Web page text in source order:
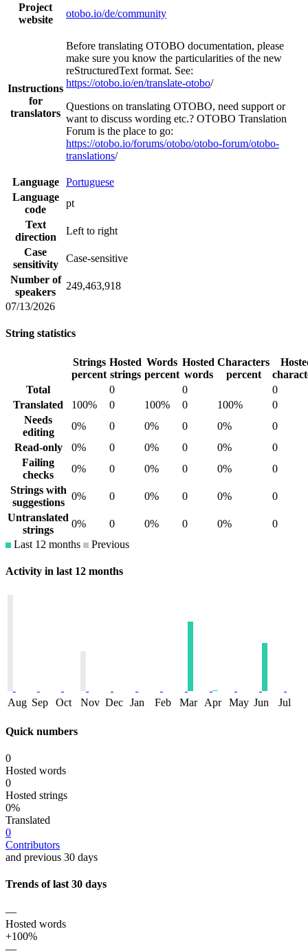
Project
website
otobo.io/de/community
Instructions
for
translators
Before translating OTOBO documentation, please
make sure you know the particularities of the new
reStructuredText format. See:
https://otobo.io/en/translate-otobo/
Questions on translating OTOBO, need support or
want to discuss wording etc.? OTOBO Translation
Forum is the place to go:
https://otobo.io/forums/otobo/otobo-forum/otobo-
translations/
Language
Portuguese
Language
code
pt
Text
direction
Left to right
Case
sensitivity
Case-sensitive
Number of
speakers
249,463,918
07/13/2026
String statistics
Strings
percent
Hosted
strings
Words
percent
Hosted
words
Characters
percent
Total
0 0
0
Translated
100% 0 100% 0 100%
0
Needs
editing
0% 0 0% 0 0%
0
Read-only
0% 0 0% 0 0%
0
Failing
checks
0% 0 0% 0 0%
0
Strings with
suggestions
0% 0 0% 0 0%
0
Untranslated
strings
0% 0 0% 0 0%
0
Last 12 months
Previous
Activity in last 12 months
Aug Sep Oct Nov Dec Jan Feb Mar Apr May Jun Jul
Quick numbers
0
Hosted words
0
Hosted strings
0%
Translated
0
Contributors
and previous 30 days
Trends of last 30 days
—
Hosted words
+100%
—